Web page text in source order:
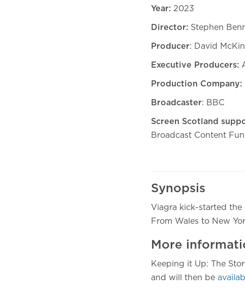
Year: 2023
Director: Stephen
Producer: David
Executive Producers:
Production Company:
Broadcaster: BBC
Screen Scotland
Broadcast Content
Synopsis
Viagra kick-started the
From Wales to New
More
Keeping it Up: The
and will then be